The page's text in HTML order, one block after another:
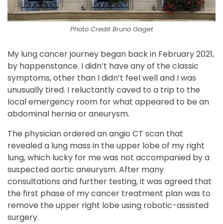
Photo Credit Bruno Gaget
My lung cancer journey began back in February 2021,
by happenstance. I didn’t have any of the classic
symptoms, other than I didn’t feel well and I was
unusually tired. I reluctantly caved to a trip to the
local emergency room for what appeared to be an
abdominal hernia or aneurysm.
The physician ordered an angio CT scan that
revealed a lung mass in the upper lobe of my right
lung, which lucky for me was not accompanied by a
suspected aortic aneurysm. After many
consultations and further testing, it was agreed that
the first phase of my cancer treatment plan was to
remove the upper right lobe using robotic-assisted
surgery.